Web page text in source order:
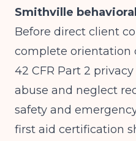
Smithville
Before direct client
complete orientation
42 CFR Part 2
abuse and neglect
safety and
first aid certification